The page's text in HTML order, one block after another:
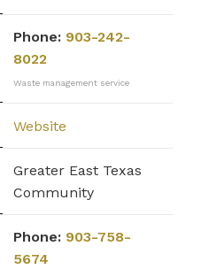
Phone: 903-242-
8022
Waste management service
Website
Greater East Texas
Community
Phone: 903-758-
5674